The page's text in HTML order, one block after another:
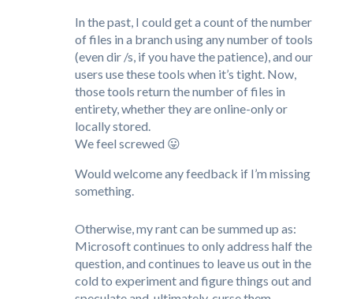
In the past, I could get a count of the number
of files in a branch using any number of tools
(even dir /s, if you have the patience), and our
users use these tools when it’s tight. Now,
those tools return the number of files in
entirety, whether they are online-only or
locally stored.
We feel screwed 😛
Would welcome any feedback if I’m missing
something.
Otherwise, my rant can be summed up as:
Microsoft continues to only address half the
question, and continues to leave us out in the
cold to experiment and figure things out and